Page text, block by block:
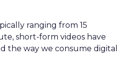
ranging from 15
short-form videos have
the way we consume digital